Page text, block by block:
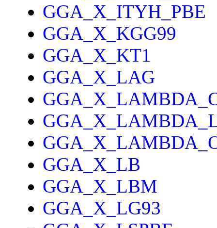
GGA_X_ITYH_PBE
GGA_X_KGG99
GGA_X_KT1
GGA_X_LAG
GGA_X_LB
GGA_X_LBM
GGA_X_LG93